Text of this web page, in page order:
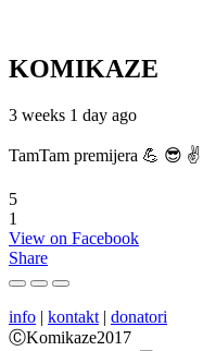
KOMIKAZE
3 weeks 1 day ago
TamTam premijera 💪 😎 ✌️
5
1
View on Facebook
Share
info | kontakt | donatori
ⒸKomikaze2017